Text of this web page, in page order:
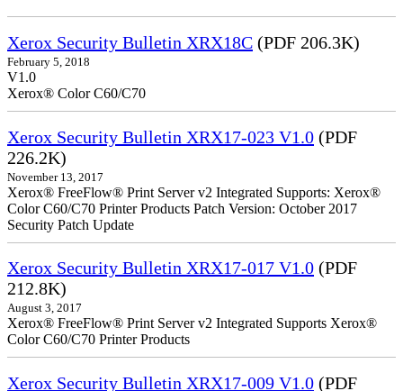
Xerox Security Bulletin XRX18C (PDF 206.3K)
February 5, 2018
V1.0
Xerox® Color C60/C70
Xerox Security Bulletin XRX17-023 V1.0 (PDF
226.2K)
November 13, 2017
Xerox® FreeFlow® Print Server v2 Integrated Supports: Xerox®
Color C60/C70 Printer Products Patch Version: October 2017
Security Patch Update
Xerox Security Bulletin XRX17-017 V1.0 (PDF
212.8K)
August 3, 2017
Xerox® FreeFlow® Print Server v2 Integrated Supports Xerox®
Color C60/C70 Printer Products
Xerox Security Bulletin XRX17-009 V1.0 (PDF